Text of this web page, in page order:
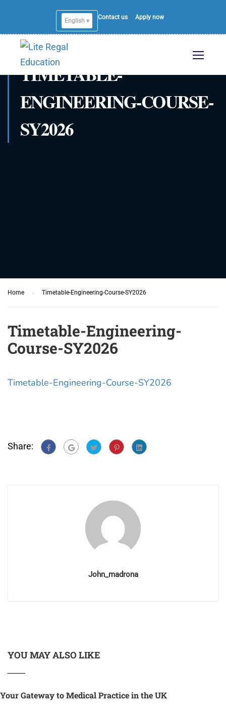
English ▾
Contact us Apply now
TIMETABLE-
ENGINEERING-COURSE-
SY2026
Home Timetable-Engineering-Course-SY2026
Timetable-Engineering-
Course-SY2026
Timetable-Engineering-Course-SY2026
Share:
John_madrona
YOU MAY ALSO LIKE
Your Gateway to Medical Practice in the UK